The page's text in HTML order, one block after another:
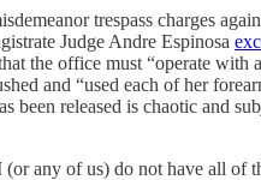
trespass charges
Judge Andre Espinosa
the office must “operate with
and “used each of her
been released is chaotic and
any of us) do not have all of